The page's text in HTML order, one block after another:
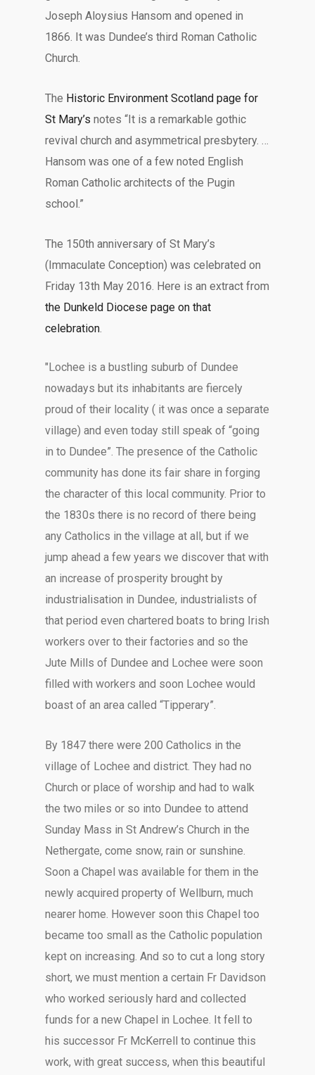
Joseph Aloysius Hansom and opened in
1866. It was Dundee’s third Roman Catholic
Church.
The Historic Environment Scotland page for
St Mary’s notes “It is a remarkable gothic
revival church and asymmetrical presbytery. …
Hansom was one of a few noted English
Roman Catholic architects of the Pugin
school.”
The 150th anniversary of St Mary’s
(Immaculate Conception) was celebrated on
Friday 13th May 2016. Here is an extract from
the Dunkeld Diocese page on that
celebration.
"Lochee is a bustling suburb of Dundee
nowadays but its inhabitants are fiercely
proud of their locality ( it was once a separate
village) and even today still speak of “going
in to Dundee”. The presence of the Catholic
community has done its fair share in forging
the character of this local community. Prior to
the 1830s there is no record of there being
any Catholics in the village at all, but if we
jump ahead a few years we discover that with
an increase of prosperity brought by
industrialisation in Dundee, industrialists of
that period even chartered boats to bring Irish
workers over to their factories and so the
Jute Mills of Dundee and Lochee were soon
filled with workers and soon Lochee would
boast of an area called “Tipperary”.
By 1847 there were 200 Catholics in the
village of Lochee and district. They had no
Church or place of worship and had to walk
the two miles or so into Dundee to attend
Sunday Mass in St Andrew’s Church in the
Nethergate, come snow, rain or sunshine.
Soon a Chapel was available for them in the
newly acquired property of Wellburn, much
nearer home. However soon this Chapel too
became too small as the Catholic population
kept on increasing. And so to cut a long story
short, we must mention a certain Fr Davidson
who worked seriously hard and collected
funds for a new Chapel in Lochee. It fell to
his successor Fr McKerrell to continue this
work, with great success, when this beautiful